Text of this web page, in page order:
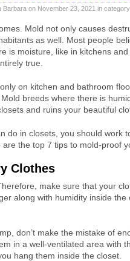
Barbara on November 23, 2021 in
Mold not only causes
as well. Most people
is moisture, like in kitchens and
true.
on kitchen and bathroom
breeds where there is
and ruins your beautiful
do in closets, you should work
the top 7 tips to mold-proof
Clothes
make sure that your
along with humidity inside
don’t make the mistake of
in a well-ventilated area with
hang them inside the closet.